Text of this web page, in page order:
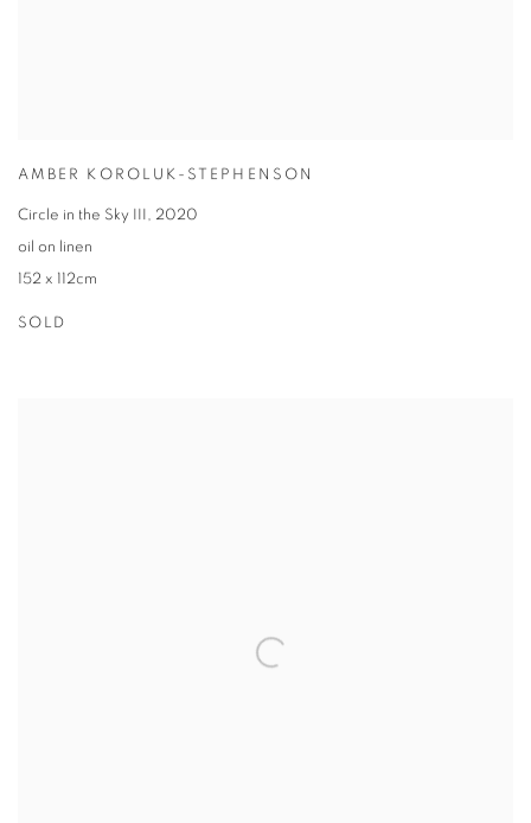
AMBER KOROLUK-STEPHENSON
Circle in the Sky III, 2020
oil on linen
152 x 112cm
SOLD